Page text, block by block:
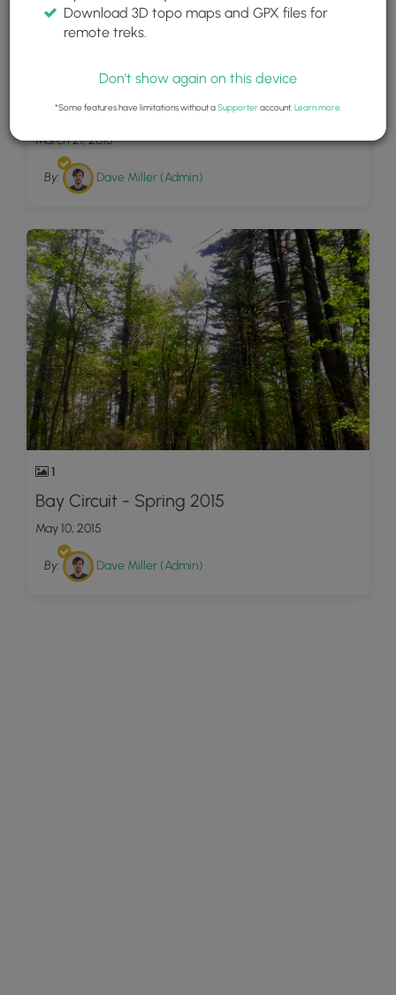
November 2014
March 21, 2015
By: Dave Miller (Admin)
1
Bay Circuit - Spring 2015
May 10, 2015
By: Dave Miller (Admin)
Download 3D topo maps and GPX files for
remote treks.
Don't show again on this device
*Some features have limitations without aSupporteraccount. Learn more.